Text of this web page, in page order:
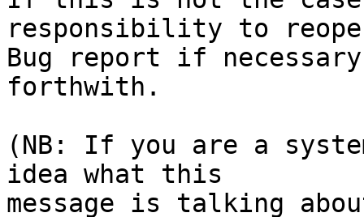
responsibility to
Bug report if
forthwith.
(NB: If you are a
idea what this
message is talking